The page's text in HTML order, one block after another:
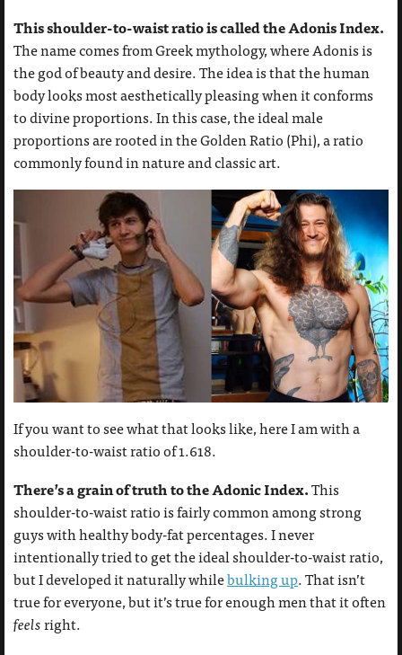
This shoulder-to-waist ratio is called the Adonis Index.
The name comes from Greek mythology, where Adonis is
the god of beauty and desire. The idea is that the human
body looks most aesthetically pleasing when it conforms
to divine proportions. In this case, the ideal male
proportions are rooted in the Golden Ratio (Phi), a ratio
commonly found in nature and classic art.
If you want to see what that looks like, here I am with a
shoulder-to-waist ratio of 1.618.
There’s a grain of truth to the Adonic Index.This
shoulder-to-waist ratio is fairly common among strong
guys with healthy body-fat percentages. I never
intentionally tried to get the ideal shoulder-to-waist ratio,
but I developed it naturally whilebulking up. That isn’t
true for everyone, but it’s true for enough men that it often
feelsright.